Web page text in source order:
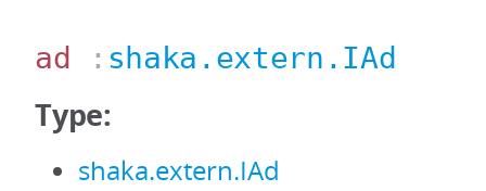
ad : shaka.extern.IAd
Type:
shaka.extern.IAd